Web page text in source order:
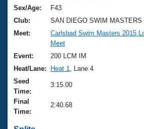
Training Plans
Swimming Guides
Video Stroke Analysis
Club Finder
Workout Tracking
2026 Summer Nationals
National Championships
Results And Rankings
Records
Eligibility Policy
About Us
What Is Masters Swimming?
USMS Community
Logo Merchandise
Join
Sex/Age:
F43
Club:
SAN DIEGO SWIM MASTERS
Meet:
Carlsbad Swim Masters 2015
Meet
Event:
200 LCM IM
Heat/Lane:
Heat 1
, Lane 4
Seed
Time:
3:15.00
Final
Time:
2:40.68